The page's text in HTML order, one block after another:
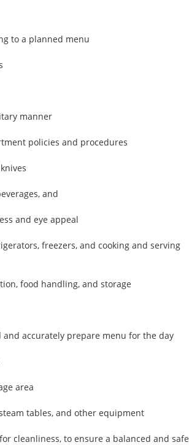
to a planned menu
manner
policies and procedures
and
and eye appeal
freezers, and cooking and serving
food handling, and storage
accurately prepare menu for the day
area
tables, and other equipment
cleanliness, to ensure a balanced and safe